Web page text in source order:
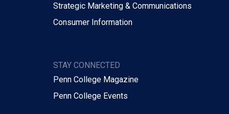
Strategic Marketing & Communications
Consumer Information
STAY CONNECTED
Penn College Magazine
Penn College Events